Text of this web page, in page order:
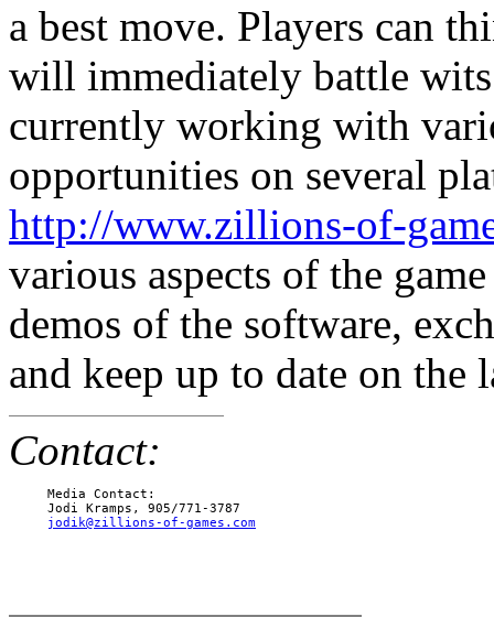
a best move. Players can
will immediately battle
currently working with
opportunities on several
http://www.zillions-of-
various aspects of the
demos of the software,
and keep up to date on
Contact:
     Media Contact:
     Jodi Kramps, 905/771-3787
jodik@zillions-of-games.com